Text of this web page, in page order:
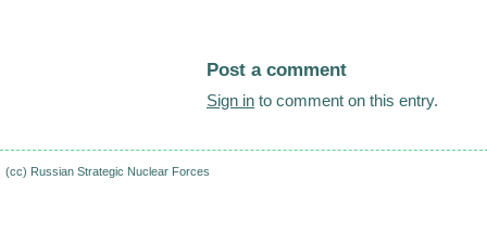
Post a comment
Sign in to comment on this entry.
(cc) Russian Strategic Nuclear Forces